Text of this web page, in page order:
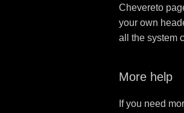
Chevereto
your own
all the system
More help
If you need